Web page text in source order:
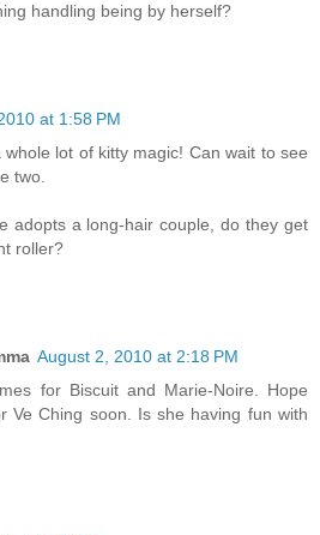
handling being by herself?
at 1:58 PM
lot of kitty magic! Can wait to see
two.
adopts a long-hair couple, do they get
roller?
August 2, 2010 at 2:18 PM
for Biscuit and Marie-Noire. Hope
Ve Ching soon. Is she having fun with